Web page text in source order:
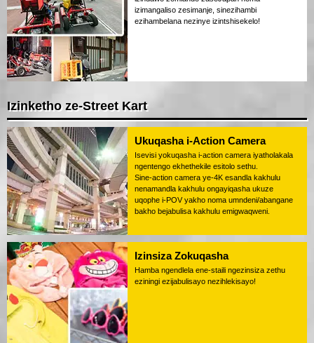
izimangaliso zesimanje, sinezihambi
ezihambelana nezinye izintshisekelo!
Izinketho ze-Street Kart
Ukuqasha i-Action Camera
Isevisi yokuqasha i-action camera iyatholakala
ngentengo ekhethekile esitolo sethu.
Sine-action camera ye-4K esandla kakhulu
nenamandla kakhulu ongayiqasha ukuze
uqophe i-POV yakho noma umndeni/abangane
bakho bejabulisa kakhulu emigwaqweni.
Izinsiza Zokuqasha
Hamba ngendlela ene-staili ngezinsiza zethu
eziningi ezijabulisayo nezihlekisayo!